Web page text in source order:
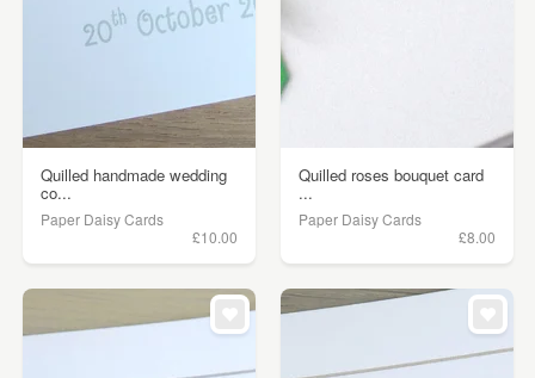
Quilled handmade wedding
co...
Paper Daisy Cards
£10.00
Quilled roses bouquet card
...
Paper Daisy Cards
£8.00